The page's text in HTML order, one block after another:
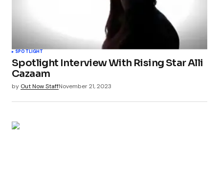
SPOTLIGHT
Spotlight Interview With Rising Star Alli
Cazaam
by Out Now StaffNovember 21, 2023